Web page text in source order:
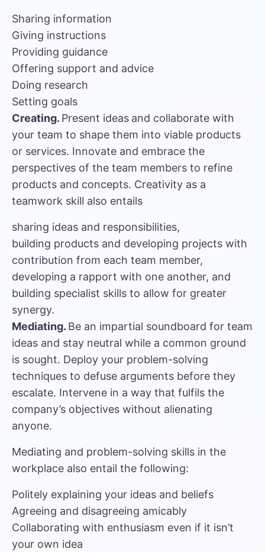
Sharing information
Giving instructions
Providing guidance
Offering support and advice
Doing research
Setting goals
Creating. Present ideas and collaborate with
your team to shape them into viable products
or services. Innovate and embrace the
perspectives of the team members to refine
products and concepts. Creativity as a
teamwork skill also entails
sharing ideas and responsibilities,
building products and developing projects with
contribution from each team member,
developing a rapport with one another, and
building specialist skills to allow for greater
synergy.
Mediating. Be an impartial soundboard for team
ideas and stay neutral while a common ground
is sought. Deploy your problem-solving
techniques to defuse arguments before they
escalate. Intervene in a way that fulfils the
company’s objectives without alienating
anyone.
Mediating and problem-solving skills in the
workplace also entail the following:
Politely explaining your ideas and beliefs
Agreeing and disagreeing amicably
Collaborating with enthusiasm even if it isn’t
your own idea